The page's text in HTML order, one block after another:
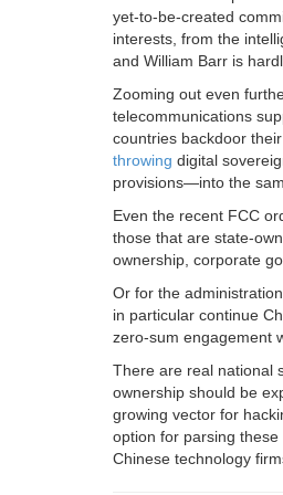
yet-to-be-created
interests, from the
and William Barr is
Zooming out even
telecommunications
countries backdoor
throwing digital
provisions—into the
Even the recent FCC
those that are state-
ownership, corporate
Or for the
in particular continue
zero-sum engagement
There are real national
ownership should be
growing vector for
option for parsing
Chinese technology